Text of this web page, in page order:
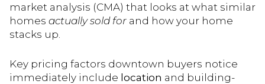
market analysis (CMA) that looks at what similar
homes actually sold for and how your home
stacks up.
Key pricing factors downtown buyers notice
immediately include location and building-